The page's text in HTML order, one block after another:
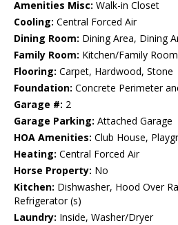
Amenities Misc: Walk-in Closet
Cooling: Central Forced Air
Dining Room: Dining Area, Dining
Family Room: Kitchen/Family
Flooring: Carpet, Hardwood, Stone
Foundation: Concrete Perimeter
Garage #: 2
Garage Parking: Attached Garage
HOA Amenities: Club House,
Heating: Central Forced Air
Horse Property: No
Kitchen: Dishwasher, Hood Over
Refrigerator (s)
Laundry: Inside, Washer/Dryer